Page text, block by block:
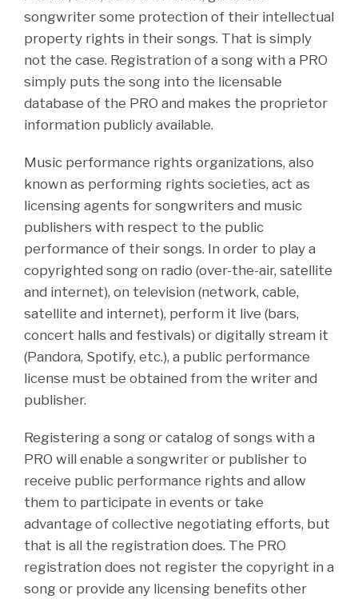
songwriter some protection of their intellectual
property rights in their songs. That is simply
not the case. Registration of a song with a PRO
simply puts the song into the licensable
database of the PRO and makes the proprietor
information publicly available.
Music performance rights organizations, also
known as performing rights societies, act as
licensing agents for songwriters and music
publishers with respect to the public
performance of their songs. In order to play a
copyrighted song on radio (over-the-air, satellite
and internet), on television (network, cable,
satellite and internet), perform it live (bars,
concert halls and festivals) or digitally stream it
(Pandora, Spotify, etc.), a public performance
license must be obtained from the writer and
publisher.
Registering a song or catalog of songs with a
PRO will enable a songwriter or publisher to
receive public performance rights and allow
them to participate in events or take
advantage of collective negotiating efforts, but
that is all the registration does. The PRO
registration does not register the copyright in a
song or provide any licensing benefits other